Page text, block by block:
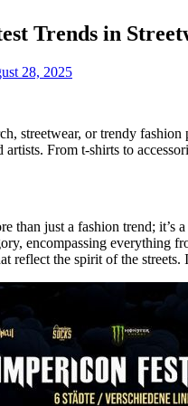
Trends in
28, 2025
streetwear, or trendy
From t-shirts to
than just a fashion trend;
encompassing everything
reflect the spirit of the